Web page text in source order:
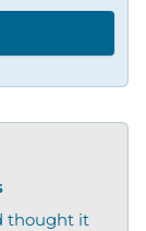
thought it